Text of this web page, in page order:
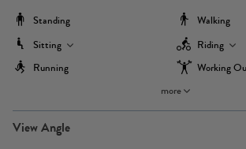
Standing
Walking
Sitting
Riding
Running
Working
more
View Angle